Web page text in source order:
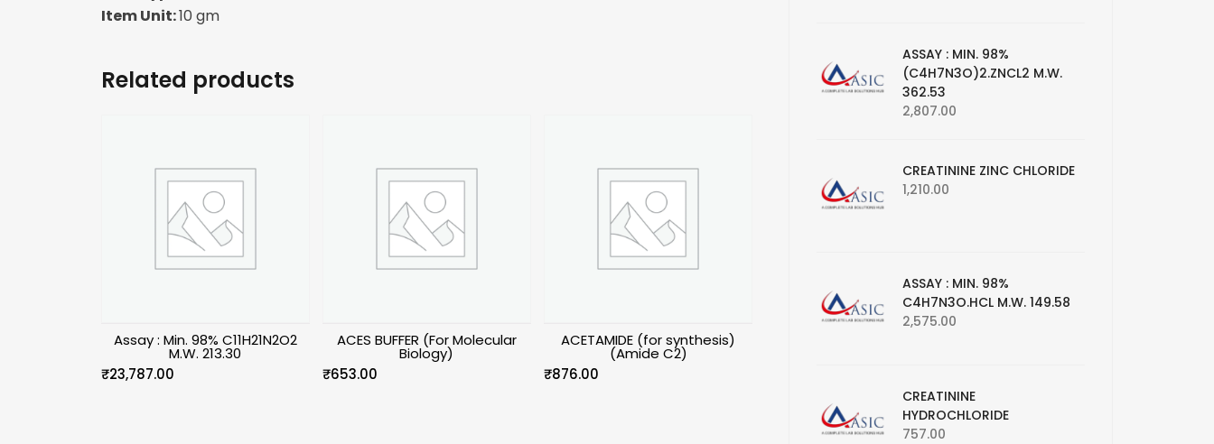
Item Unit:10 gm
Related products
Assay : Min. 98% C11H21N2O2
M.W. 213.30
₹23,787.00
ACES BUFFER (For Molecular
Biology)
₹653.00
ACETAMIDE (for synthesis)
(Amide C2)
₹876.00
ASSAY : MIN. 98%
(C4H7N3O)2.ZNCL2 M.W.
362.53
2,807.00
CREATININE ZINC CHLORIDE
1,210.00
ASSAY : MIN. 98%
C4H7N3O.HCL M.W. 149.58
2,575.00
CREATININE
HYDROCHLORIDE
757.00